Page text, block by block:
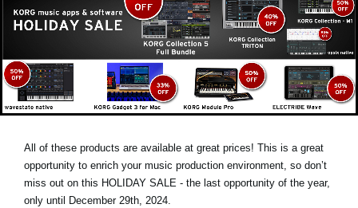
All of these products are available at great prices! This is a great
opportunity to enrich your music production environment, so don’t
miss out on this HOLIDAY SALE - the last opportunity of the year,
only until
December 29th, 2024.